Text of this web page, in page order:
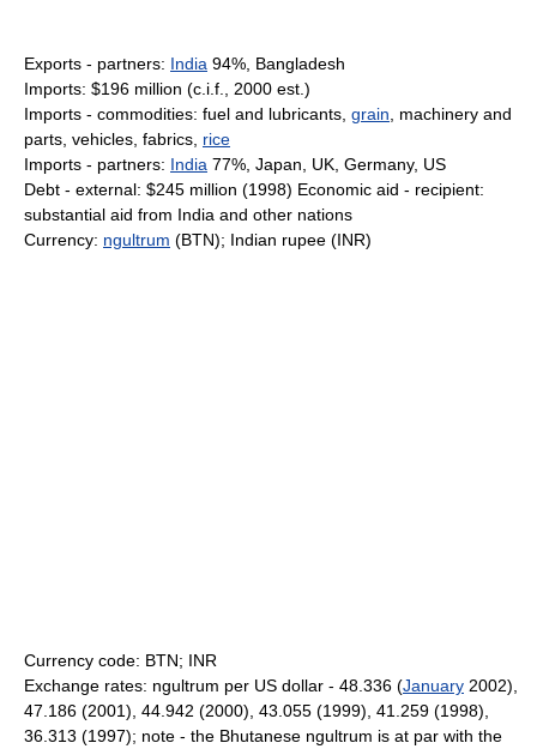
Exports - partners: India 94%, Bangladesh
Imports: $196 million (c.i.f., 2000 est.)
Imports - commodities: fuel and lubricants, grain , machinery and
parts, vehicles, fabrics, rice
Imports - partners: India 77%, Japan, UK, Germany, US
Debt - external: $245 million (1998) Economic aid - recipient:
substantial aid from India and other nations
Currency: ngultrum (BTN); Indian rupee (INR)
Currency code: BTN; INR
Exchange rates: ngultrum per US dollar - 48.336 (January 2002),
47.186 (2001), 44.942 (2000), 43.055 (1999), 41.259 (1998),
36.313 (1997); note - the Bhutanese ngultrum is at par with the